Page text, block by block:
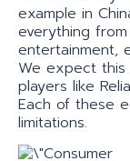
example in
everything
entertainment,
We expect
players like
Each of these
limitations.